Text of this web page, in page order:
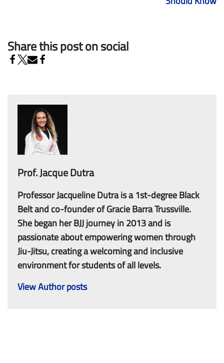
Share this post on social
Prof. Jacque Dutra
Professor Jacqueline Dutra is a 1st-degree Black
Belt and co-founder of Gracie Barra Trussville.
She began her BJJ journey in 2013 and is
passionate about empowering women through
Jiu-Jitsu, creating a welcoming and inclusive
environment for students of all levels.
View Author posts